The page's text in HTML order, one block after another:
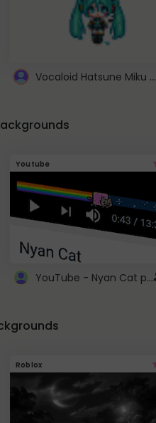
Vocaloid Hatsune Miku Cursor
Youtube
YouTube - Nyan Cat progress bar video player theme
Roblox